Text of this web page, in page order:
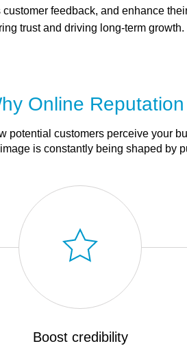
feedback, and enhance
trust and driving long-term growth.
Online
potential customers perceive your
image is constantly being shaped by
Boost credibility